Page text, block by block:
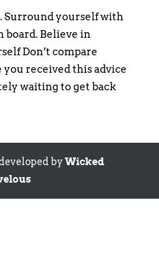
Surround yourself with
board. Believe in
Don’t compare
received this advice
waiting to get back
byWicked